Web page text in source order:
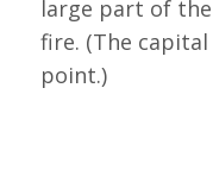
large part of
fire. (The
point.)